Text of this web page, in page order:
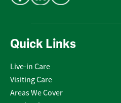
Quick Links
Live-in Care
Visiting Care
Areas We Cover